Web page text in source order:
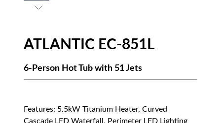
ATLANTIC EC-851L
6-Person Hot Tub with 51 Jets
Features: 5.5kW Titanium Heater, Curved
Cascade LED Waterfall, Perimeter LED Lighting